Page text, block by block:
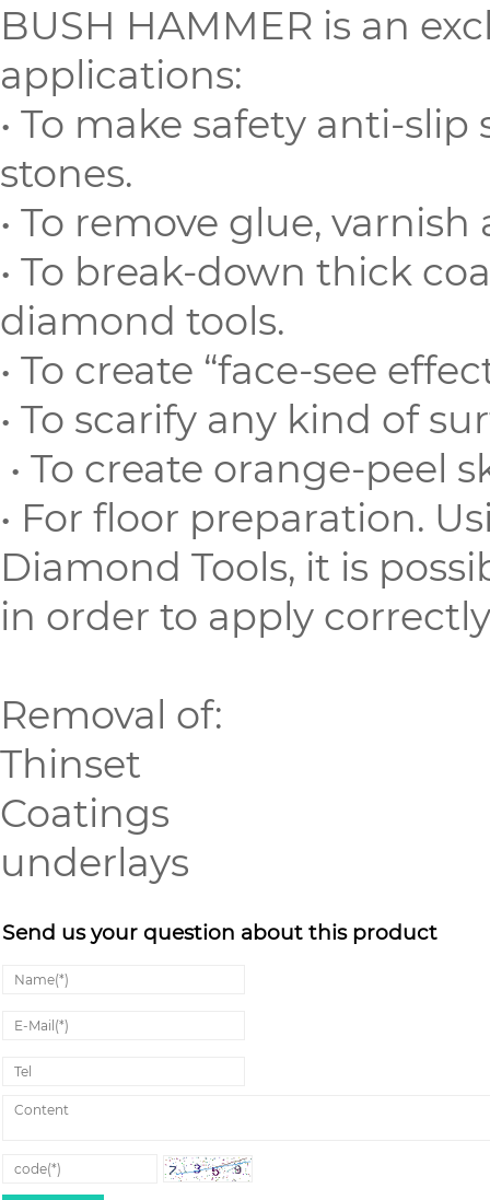
BUSH HAMMER is an
applications:
• To make safety anti-
stones.
• To remove glue,
• To break-down thick
diamond tools.
• To create “face-see
• To scarify any kind of
• To create orange-peel
• For floor preparation.
Diamond Tools, it is
in order to apply
Removal of:
Thinset
Coatings
underlays
Send us your question about this product